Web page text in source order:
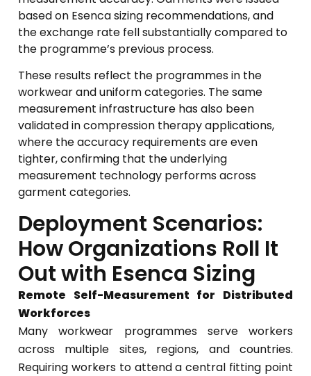
based on Esenca sizing recommendations, and
the exchange rate fell substantially compared to
the programme’s previous process.
These results reflect the programmes in the
workwear and uniform categories. The same
measurement infrastructure has also been
validated in compression therapy applications,
where the accuracy requirements are even
tighter, confirming that the underlying
measurement technology performs across
garment categories.
Deployment Scenarios:
How Organizations Roll It
Out with Esenca Sizing
Remote Self-Measurement for Distributed
Workforces
Many workwear programmes serve workers
across multiple sites, regions, and countries.
Requiring workers to attend a central fitting point